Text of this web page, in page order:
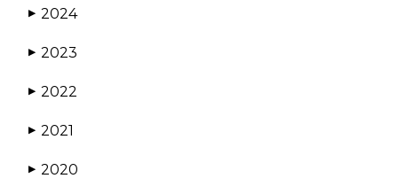
▶ 2024
▶ 2023
▶ 2022
▶ 2021
▶ 2020